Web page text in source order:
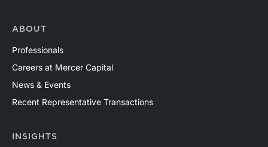
ABOUT
Professionals
Careers at Mercer Capital
News & Events
Recent Representative Transactions
INSIGHTS